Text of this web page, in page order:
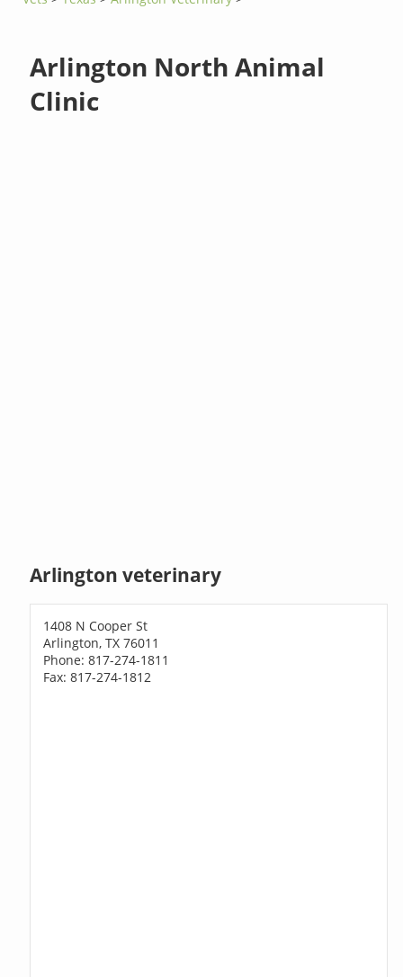
Arlington North Animal
Clinic
Arlington veterinary
1408 N Cooper St
Arlington, TX 76011
Phone: 817-274-1811
Fax: 817-274-1812